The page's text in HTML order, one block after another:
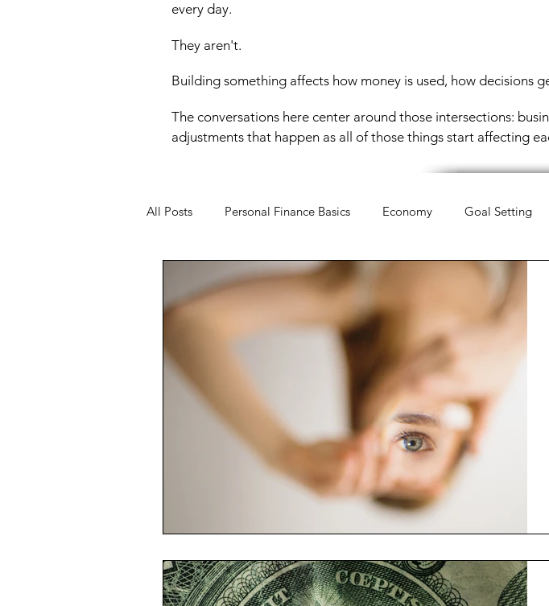
every day.
They aren't.
Building something affects how money is used, how decisions
The conversations here center around those intersections:
adjustments that happen as all of those things start affecting
All Posts Personal Finance Basics Economy Goal Setting
Money Mindset Money Psychology
Income Opportunities Weekend Life
Wealth Building Women and Money Retirement Planning
Financial Wellness Career & Money Women & Work
Economic Reality